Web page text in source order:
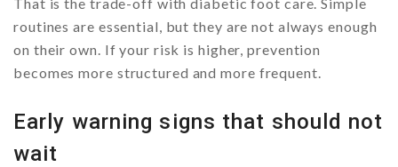
routines are essential, but they are not always enough
on their own. If your risk is higher, prevention
becomes more structured and more frequent.
Early warning signs that should not
wait